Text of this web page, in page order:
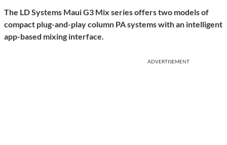
The LD Systems Maui G3 Mix series offers two models of
compact plug-and-play column PA systems with an intelligent
app-based mixing interface.
ADVERTISEMENT